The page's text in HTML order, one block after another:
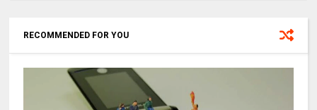
RECOMMENDED FOR YOU